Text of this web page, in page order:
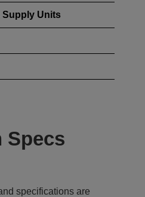
Supply Units
Specs
specifications are